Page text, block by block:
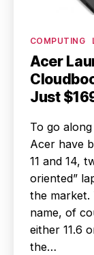
Categories
COMPUTING
Acer
Just
To go
Acer have
11 and 14,
oriented”
the market.
name, of
either 11.6
the…